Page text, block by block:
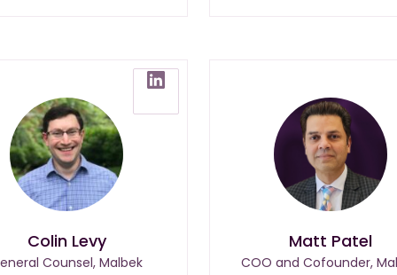
Colin Levy
Counsel, Malbek
Matt Patel
COO and Cofounder,